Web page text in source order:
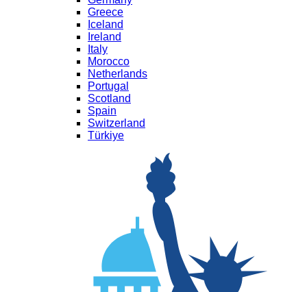
Greece
Iceland
Ireland
Italy
Morocco
Netherlands
Portugal
Scotland
Spain
Switzerland
Türkiye